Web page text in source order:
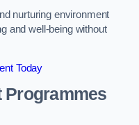
nurturing environment
and well-being without
Today
Programmes